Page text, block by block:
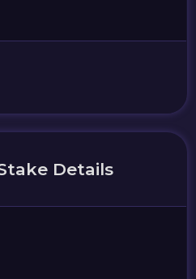
Details